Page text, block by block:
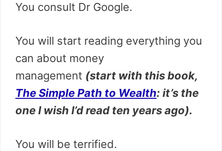
You consult Dr Google.
You will start reading everything you
can about money
management (start with this book,
The Simple Path to Wealth: it’s the
one I wish I’d read ten years ago).
You will be terrified.